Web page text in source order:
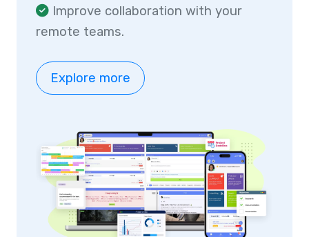
Improve collaboration with your
remote teams.
Explore more